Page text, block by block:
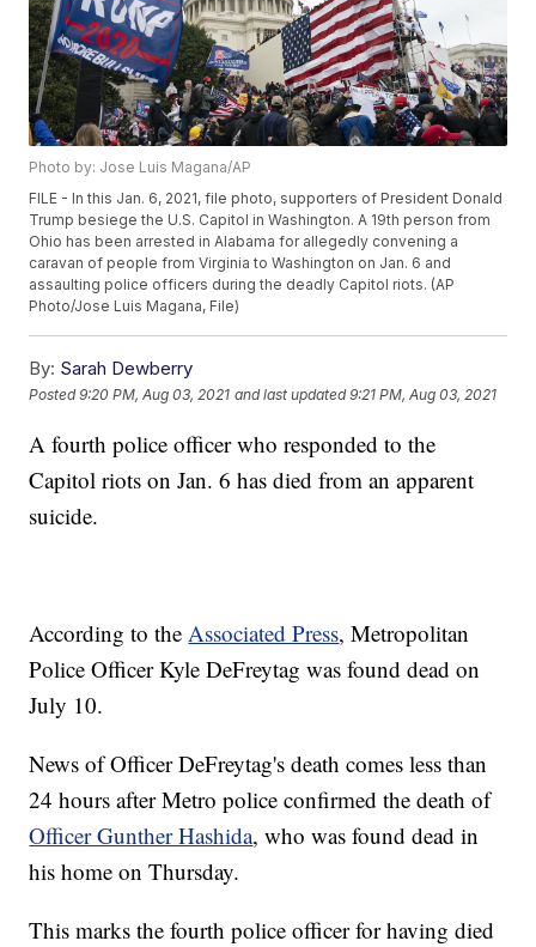
Photo by: Jose Luis Magana/AP
FILE - In this Jan. 6, 2021, file photo, supporters of President Donald
Trump besiege the U.S. Capitol in Washington. A 19th person from
Ohio has been arrested in Alabama for allegedly convening a
caravan of people from Virginia to Washington on Jan. 6 and
assaulting police officers during the deadly Capitol riots. (AP
Photo/Jose Luis Magana, File)
By: Sarah Dewberry
Posted9:20 PM, Aug 03, 2021 and last updated 9:21 PM, Aug 03, 2021
A fourth police officer who responded to the
Capitol riots on Jan. 6 has died from an apparent
suicide.
According to theAssociated Press, Metropolitan
Police Officer Kyle DeFreytag was found dead on
July 10.
News of Officer DeFreytag's death comes less than
24 hours after Metro police confirmed the death of
Officer Gunther Hashida, who was found dead in
his home on Thursday.
This marks the fourth police officer for having died